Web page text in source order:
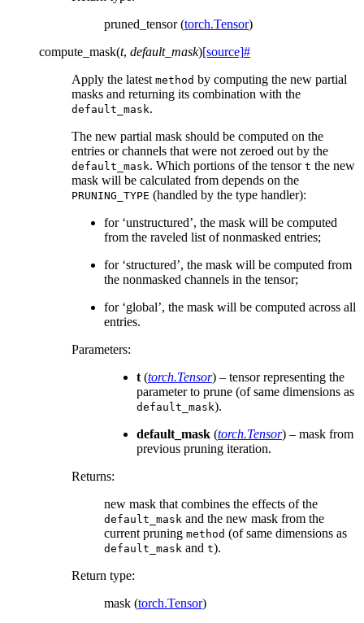
pruned_tensor (torch.Tensor)
compute_mask(t, default_mask)[source]#
Apply the latest method by computing the new partial
masks and returning its combination with the
default_mask.
The new partial mask should be computed on the
entries or channels that were not zeroed out by the
default_mask. Which portions of the tensor t the new
mask will be calculated from depends on the
PRUNING_TYPE (handled by the type handler):
for ‘unstructured’, the mask will be computed
from the raveled list of nonmasked entries;
for ‘structured’, the mask will be computed from
the nonmasked channels in the tensor;
for ‘global’, the mask will be computed across all
entries.
Parameters:
t(torch.Tensor) – tensor representing the
parameter to prune (of same dimensions as
default_mask).
default_mask (torch.Tensor) – mask from
previous pruning iteration.
Returns:
new mask that combines the effects of the
default_mask and the new mask from the
current pruning method (of same dimensions as
default_mask and t).
Return type:
mask (torch.Tensor)